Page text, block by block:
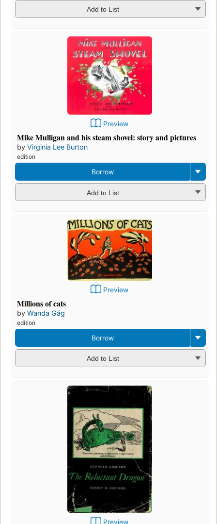
Add to List
Preview
Mike Mulligan and his steam shovel: story and pictures
by Virginia Lee Burton
edition
Borrow
Add to List
Preview
Millions of cats
by Wanda Gág
edition
Borrow
Add to List
Preview